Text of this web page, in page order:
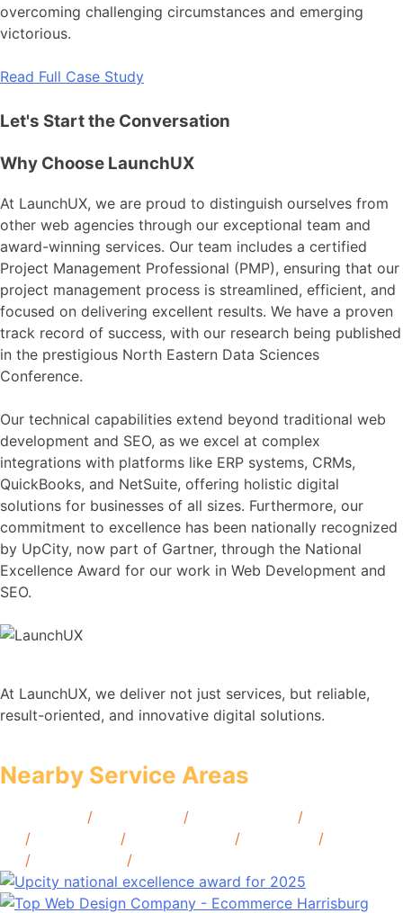
overcoming challenging circumstances and emerging
victorious.
Read Full Case Study
Let's Start the Conversation
Why Choose LaunchUX
At LaunchUX, we are proud to distinguish ourselves from
other web agencies through our exceptional team and
award-winning services. Our team includes a certified
Project Management Professional (PMP), ensuring that our
project management process is streamlined, efficient, and
focused on delivering excellent results. We have a proven
track record of success, with our research being published
in the prestigious North Eastern Data Sciences
Conference.
Our technical capabilities extend beyond traditional web
development and SEO, as we excel at complex
integrations with platforms like ERP systems, CRMs,
QuickBooks, and NetSuite, offering holistic digital
solutions for businesses of all sizes. Furthermore, our
commitment to excellence has been nationally recognized
by UpCity, now part of Gartner, through the National
Excellence Award for our work in Web Development and
SEO.
At LaunchUX, we deliver not just services, but reliable,
result-oriented, and innovative digital solutions.
Nearby Service Areas
/ / /
/ / / /
/ /